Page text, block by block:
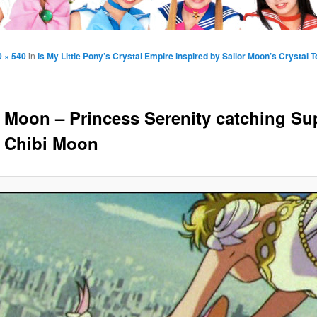
– Princess Serenity catching
Moon
× 540in Is My Little Pony’s Crystal Empire inspired by Sailor Moon’s Crystal